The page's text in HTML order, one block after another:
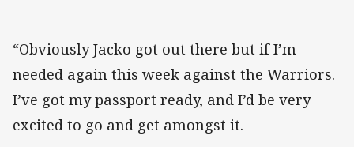
“Obviously Jacko got out there but if I’m
needed again this week against the Warriors.
I’ve got my passport ready, and I’d be very
excited to go and get amongst it.